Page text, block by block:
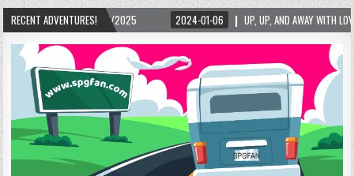
RECENT ADVENTURES!
2024-01-06 UP, UP, AND AWAY WITH LOVE! THE NEW LOVE LOCK SCULPTURE